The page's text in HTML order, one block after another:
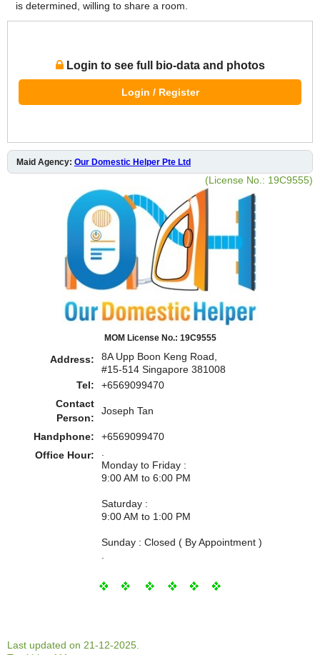
is determined, willing to share a room.
Login to see full bio-data and photos
Login / Register
Maid Agency: Our Domestic Helper Pte Ltd
(License No.: 19C9555)
MOM License No.: 19C9555
Address:
8A Upp Boon Keng Road,
#15-514 Singapore 381008
Tel:
+6569099470
Contact
Person:
Joseph Tan
Handphone:
+6569099470
Office Hour:
Monday to Friday :
9:00 AM to 6:00 PM
Saturday :
9:00 AM to 1:00 PM
Sunday : Closed ( By Appointment )
Last updated on 21-12-2025.